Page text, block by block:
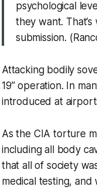
psychological
they want.
submission.
Attacking bodily
19” operation. In
introduced at
As the CIA torture
including all body
that all of society
medical testing,